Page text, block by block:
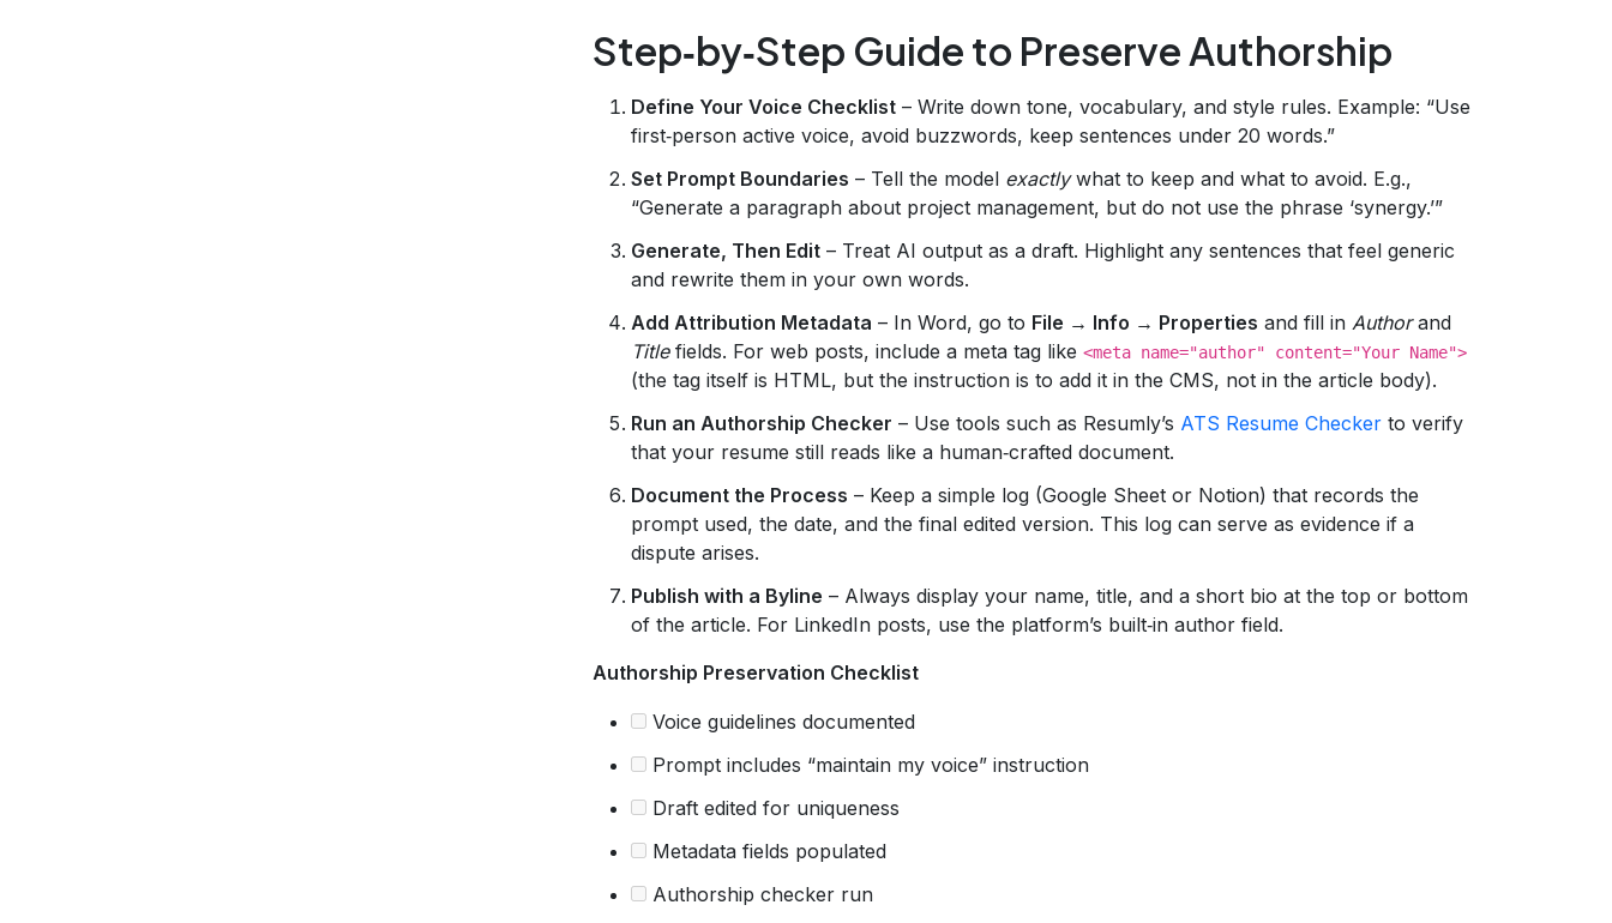
Step‑by‑Step Guide to Preserve Authorship
Define Your Voice Checklist – Write down tone, vocabulary, and style rules. Example: “Use
first‑person active voice, avoid buzzwords, keep sentences under 20 words.”
Set Prompt Boundaries – Tell the model exactlywhat to keep and what to avoid. E.g.,
“Generate a paragraph about project management, but do not use the phrase ‘synergy.’”
Generate, Then Edit – Treat AI output as a draft. Highlight any sentences that feel generic
and rewrite them in your own words.
Add Attribution Metadata – In Word, go to File → Info → Properties and fill in Authorand
Titlefields. For web posts, include a meta tag like <meta name="author" content="Your Name">
(the tag itself is HTML, but the instruction is to add it in the CMS, not in the article body).
Run an Authorship Checker – Use tools such as Resumly’s ATS Resume Checker to verify
that your resume still reads like a human‑crafted document.
Document the Process – Keep a simple log (Google Sheet or Notion) that records the
prompt used, the date, and the final edited version. This log can serve as evidence if a
dispute arises.
Publish with a Byline – Always display your name, title, and a short bio at the top or bottom
of the article. For LinkedIn posts, use the platform’s built‑in author field.
Authorship Preservation Checklist
Voice guidelines documented
Prompt includes “maintain my voice” instruction
Draft edited for uniqueness
Metadata fields populated
Authorship checker run